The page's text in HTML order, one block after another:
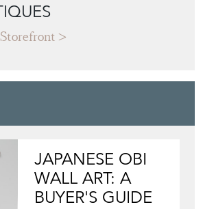
Storefront
JAPANESE OBI
WALL ART: A
BUYER'S GUIDE